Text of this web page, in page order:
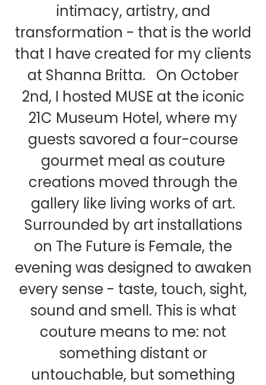
intimacy, artistry, and
transformation - that is the world
that I have created for my clients
at Shanna Britta. On October
2nd, I hosted MUSE at the iconic
21C Museum Hotel, where my
guests savored a four-course
gourmet meal as couture
creations moved through the
gallery like living works of art.
Surrounded by art installations
on The Future is Female, the
evening was designed to awaken
every sense - taste, touch, sight,
sound and smell. This is what
couture means to me: not
something distant or
untouchable, but something